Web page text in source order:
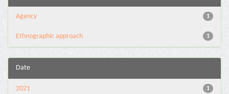
1
Agency
1
Ethnographic approach
Date
1
2021